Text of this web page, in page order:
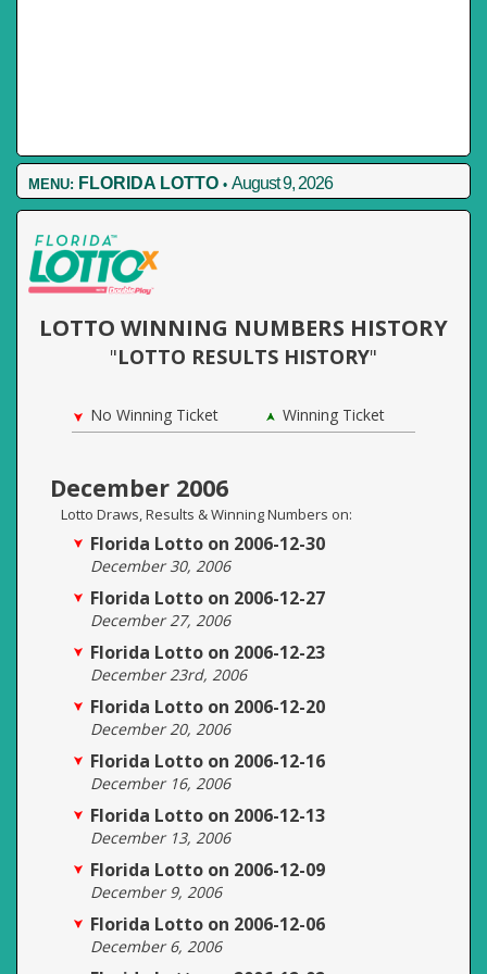
MENU: FLORIDA LOTTO • August 9, 2026
LOTTO WINNING NUMBERS HISTORY
"LOTTO RESULTS HISTORY"
No Winning Ticket Winning Ticket
December 2006
Lotto Draws, Results & Winning Numbers on:
Florida Lotto on 2006-12-30
December 30, 2006
Florida Lotto on 2006-12-27
December 27, 2006
Florida Lotto on 2006-12-23
December 23rd, 2006
Florida Lotto on 2006-12-20
December 20, 2006
Florida Lotto on 2006-12-16
December 16, 2006
Florida Lotto on 2006-12-13
December 13, 2006
Florida Lotto on 2006-12-09
December 9, 2006
Florida Lotto on 2006-12-06
December 6, 2006